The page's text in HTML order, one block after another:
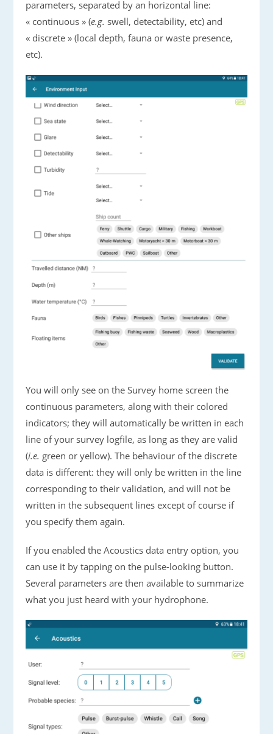
parameters, separated by an horizontal line:
« continuous » (e.g. swell, detectability, etc) and
« discrete » (local depth, fauna or waste presence,
etc).
You will only see on the Survey home screen the
continuous parameters, along with their colored
indicators; they will automatically be written in each
line of your survey logfile, as long as they are valid
(i.e. green or yellow). The behaviour of the discrete
data is different: they will only be written in the line
corresponding to their validation, and will not be
written in the subsequent lines except of course if
you specify them again.
If you enabled the Acoustics data entry option, you
can use it by tapping on the pulse-looking button.
Several parameters are then available to summarize
what you just heard with your hydrophone.